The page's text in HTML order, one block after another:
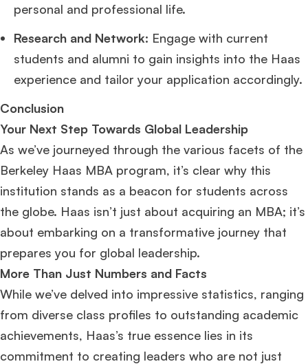
personal and professional life.
Research and Network: Engage with current
students and alumni to gain insights into the Haas
experience and tailor your application accordingly.
Conclusion
Your Next Step Towards Global Leadership
As we’ve journeyed through the various facets of the
Berkeley Haas MBA program, it’s clear why this
institution stands as a beacon for students across
the globe. Haas isn’t just about acquiring an MBA; it’s
about embarking on a transformative journey that
prepares you for global leadership.
More Than Just Numbers and Facts
While we’ve delved into impressive statistics, ranging
from diverse class profiles to outstanding academic
achievements, Haas’s true essence lies in its
commitment to creating leaders who are not just